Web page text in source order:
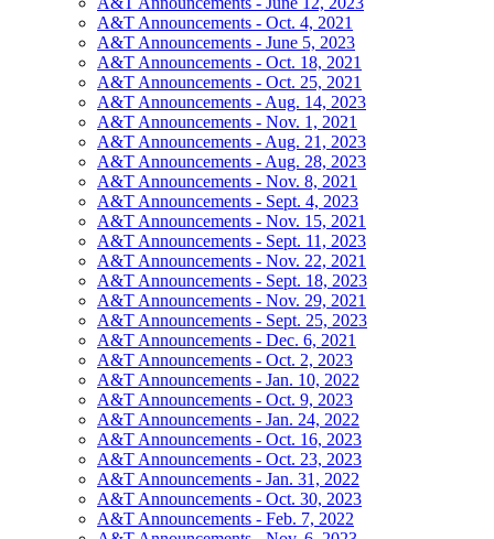
A&T Announcements - Oct. 4, 2021
A&T Announcements - June 5, 2023
A&T Announcements - Oct. 18, 2021
A&T Announcements - Oct. 25, 2021
A&T Announcements - Aug. 14, 2023
A&T Announcements - Nov. 1, 2021
A&T Announcements - Aug. 21, 2023
A&T Announcements - Aug. 28, 2023
A&T Announcements - Nov. 8, 2021
A&T Announcements - Sept. 4, 2023
A&T Announcements - Nov. 15, 2021
A&T Announcements - Sept. 11, 2023
A&T Announcements - Nov. 22, 2021
A&T Announcements - Sept. 18, 2023
A&T Announcements - Nov. 29, 2021
A&T Announcements - Sept. 25, 2023
A&T Announcements - Dec. 6, 2021
A&T Announcements - Oct. 2, 2023
A&T Announcements - Jan. 10, 2022
A&T Announcements - Oct. 9, 2023
A&T Announcements - Jan. 24, 2022
A&T Announcements - Oct. 16, 2023
A&T Announcements - Oct. 23, 2023
A&T Announcements - Jan. 31, 2022
A&T Announcements - Oct. 30, 2023
A&T Announcements - Feb. 7, 2022